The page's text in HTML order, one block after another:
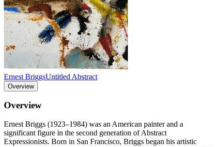
Ernest BriggsUntitled Abstract
Overview
Overview
Ernest Briggs (1923–1984) was an American painter and a
significant figure in the second generation of Abstract
Expressionists. Born in San Francisco, Briggs began his artistic